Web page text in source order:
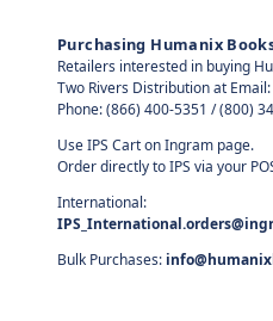
Purchasing Humanix
Retailers interested in buying
Two Rivers Distribution at Email:
Phone: (866) 400-5351 / (800)
Use IPS Cart on Ingram page.
Order directly to IPS via your
International:
Bulk Purchases: